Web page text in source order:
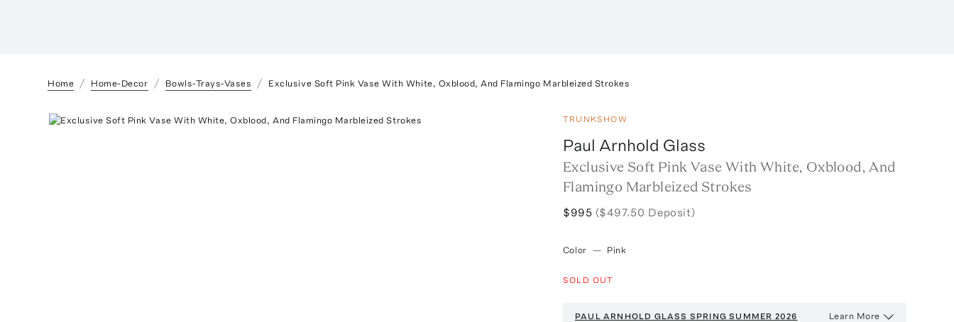
Home Home-Decor Bowls-Trays-Vases Exclusive Soft Pink Vase With White, Oxblood, And Flamingo Marbleized Strokes
TRUNKSHOW
Paul Arnhold Glass
Exclusive Soft Pink Vase With White, Oxblood, And
Flamingo Marbleized Strokes
$995 ($497.50 Deposit)
Color — Pink
SOLD OUT
PAUL ARNHOLD GLASS SPRING SUMMER 2026 Learn More